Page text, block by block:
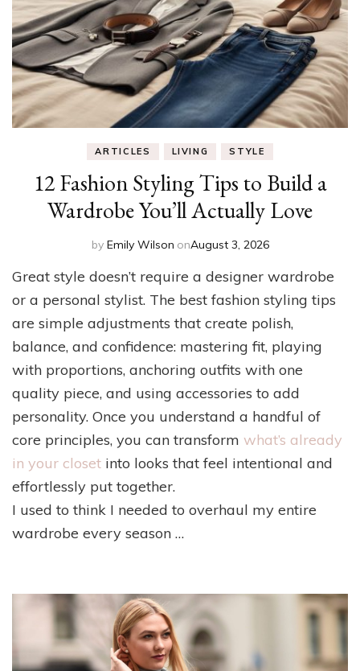
ARTICLES LIVING STYLE
12 Fashion Styling Tips to Build a
Wardrobe You’ll Actually Love
by Emily Wilson onAugust 3, 2026
Great style doesn’t require a designer wardrobe
or a personal stylist. The best fashion styling tips
are simple adjustments that create polish,
balance, and confidence: mastering fit, playing
with proportions, anchoring outfits with one
quality piece, and using accessories to add
personality. Once you understand a handful of
core principles, you can transform what’s already
in your closet into looks that feel intentional and
effortlessly put together.
I used to think I needed to overhaul my entire
wardrobe every season …